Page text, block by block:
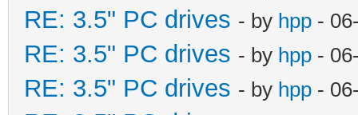
RE: 3.5" PC drives - by hpp -
RE: 3.5" PC drives - by hpp -
RE: 3.5" PC drives - by hpp -